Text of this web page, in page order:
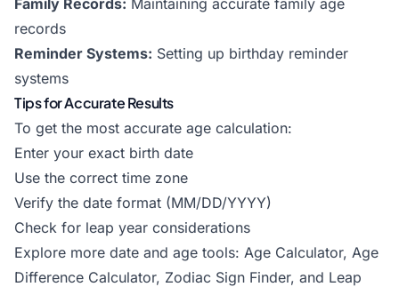
Family Records: Maintaining accurate family age
records
Reminder Systems: Setting up birthday reminder
systems
Tips for Accurate Results
To get the most accurate age calculation:
Enter your exact birth date
Use the correct time zone
Verify the date format (MM/DD/YYYY)
Check for leap year considerations
Explore more date and age tools: Age Calculator, Age
Difference Calculator, Zodiac Sign Finder, and Leap